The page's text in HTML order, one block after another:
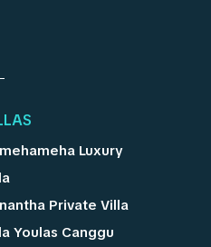
Luxury
Private Villa
Youlas Canggu